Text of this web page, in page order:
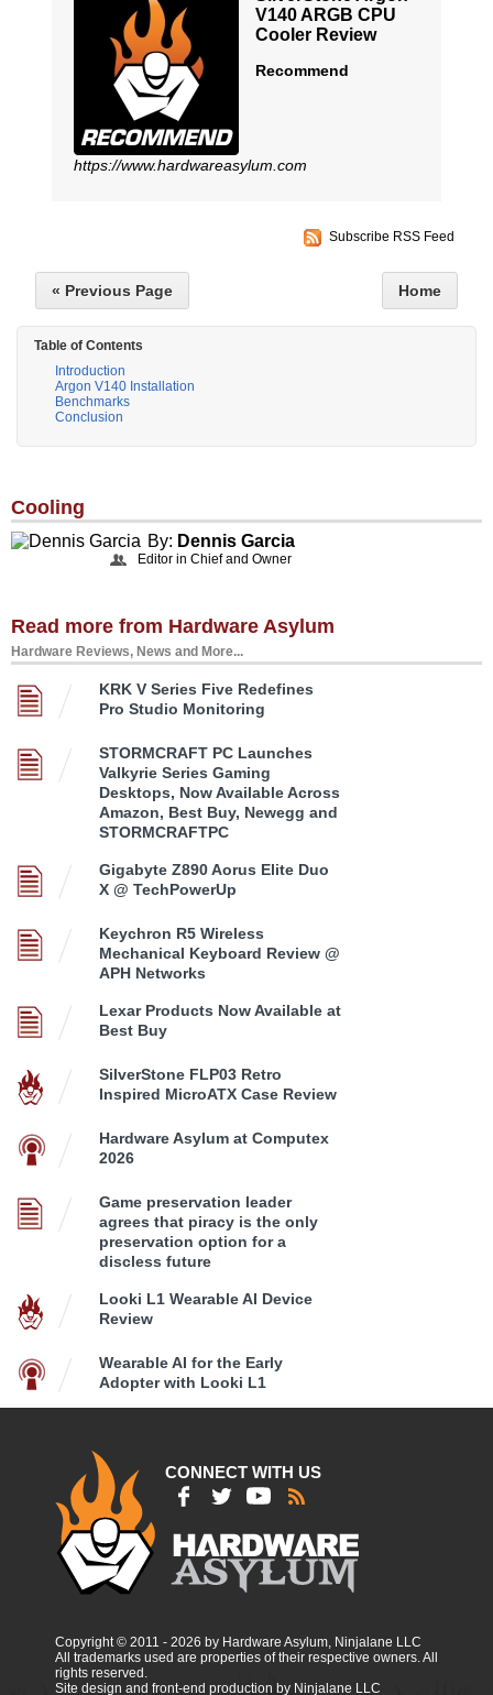
V140 ARGB CPU
Cooler Review
Recommend
https://www.hardwareasylum.com
Subscribe RSS Feed
« Previous Page Home
Table of Contents
Introduction
Argon V140 Installation
Benchmarks
Conclusion
Cooling
By: Dennis Garcia
Editor in Chief and Owner
Read more from Hardware Asylum
Hardware Reviews, News and More...
KRK V Series Five Redefines
Pro Studio Monitoring
STORMCRAFT PC Launches
Valkyrie Series Gaming
Desktops, Now Available Across
Amazon, Best Buy, Newegg and
STORMCRAFTPC
Gigabyte Z890 Aorus Elite Duo
X @ TechPowerUp
Keychron R5 Wireless
Mechanical Keyboard Review @
APH Networks
Lexar Products Now Available at
Best Buy
SilverStone FLP03 Retro
Inspired MicroATX Case Review
Hardware Asylum at Computex
2026
Game preservation leader
agrees that piracy is the only
preservation option for a
discless future
Looki L1 Wearable AI Device
Review
Wearable AI for the Early
Adopter with Looki L1
CONNECT WITH US
Copyright © 2011 - 2026 by Hardware Asylum, Ninjalane LLC
All trademarks used are properties of their respective owners. All
rights reserved.
Site design and front-end production by Ninjalane LLC